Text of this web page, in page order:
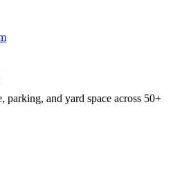
parking, and yard space across 50+